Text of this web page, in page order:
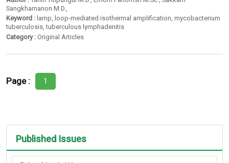
Sangkhamanon M.D.
Keyword : lamp, loop-mediated isothermal amplification,mycobacterium
tuberculosis,tuberculous lymphadenitis
Category : Original Articles
Page : 1
Published Issues